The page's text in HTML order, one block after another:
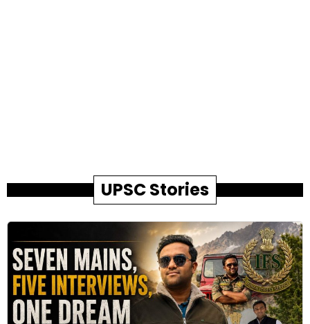
UPSC Stories